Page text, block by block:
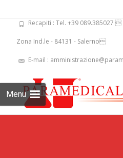
Recapiti : Tel. +39 089.385027
Zona Ind.le - 84131 - Salerno
E-mail :
Menu